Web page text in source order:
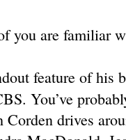
you are familiar
feature of his
You’ve
Corden drives